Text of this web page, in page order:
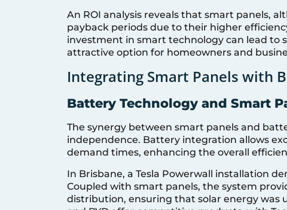
An ROI analysis reveals that smart panels,
payback periods due to their higher
investment in smart technology can lead to
attractive option for homeowners and
Integrating Smart Panels with
Battery Technology and Smart
The synergy between smart panels and
independence. Battery integration allows
demand times, enhancing the overall
In Brisbane, a Tesla Powerwall installation
Coupled with smart panels, the system
distribution, ensuring that solar energy was